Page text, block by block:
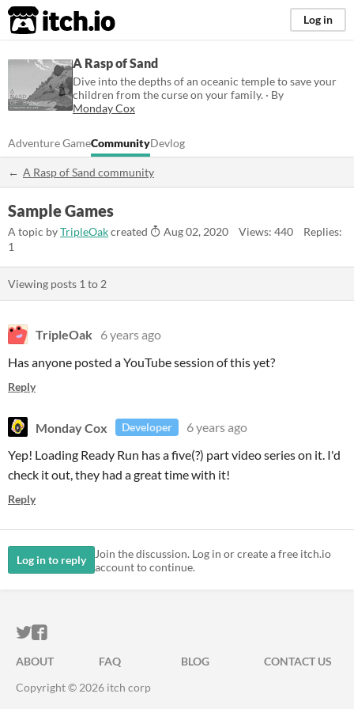
itch.io Log in
A Rasp of Sand
Dive into the depths of an oceanic temple to save your
children from the curse on your family. · By
Monday Cox
Adventure GameCommunityDevlog
A Rasp of Sand community
Sample Games
A topic byTripleOakcreated Aug 02, 2020 Views: 440
Replies:
1
Viewing posts 1 to 2
TripleOak 6 years ago
Has anyone posted a YouTube session of this yet?
Reply
Monday Cox Developer
6 years ago
Yep! Loading Ready Run has a five(?) part video series on it. I'd
check it out, they had a great time with it!
Reply
Log in to reply
Join the discussion. Log in or create a free itch.io
account to continue.
ITCH.IO ON TWITTER
ITCH.IO ON FACEBOOK
ABOUT FAQ BLOG
CONTACT US
Copyright © 2026 itch corp